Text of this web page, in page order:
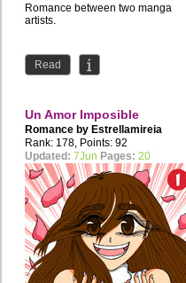
Romance between two manga
artists.
Read
Un Amor Imposible
Romance by Estrellamireia
Rank: 178, Points: 92
Updated: 7Jun Pages: 20